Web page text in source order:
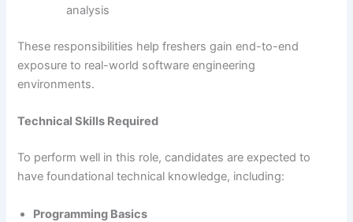
analysis
These responsibilities help freshers gain end-to-end
exposure to real-world software engineering
environments.
Technical Skills Required
To perform well in this role, candidates are expected to
have foundational technical knowledge, including:
Programming Basics